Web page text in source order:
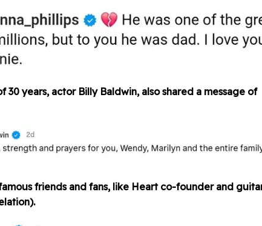
30 years, actor Billy Baldwin, also shared a message of
friends and fans, like Heart co-founder and